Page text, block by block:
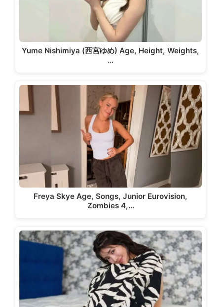
Yume Nishimiya (西宮ゆめ) Age, Height, Weights,
…
Freya Skye Age, Songs, Junior Eurovision,
Zombies 4,…